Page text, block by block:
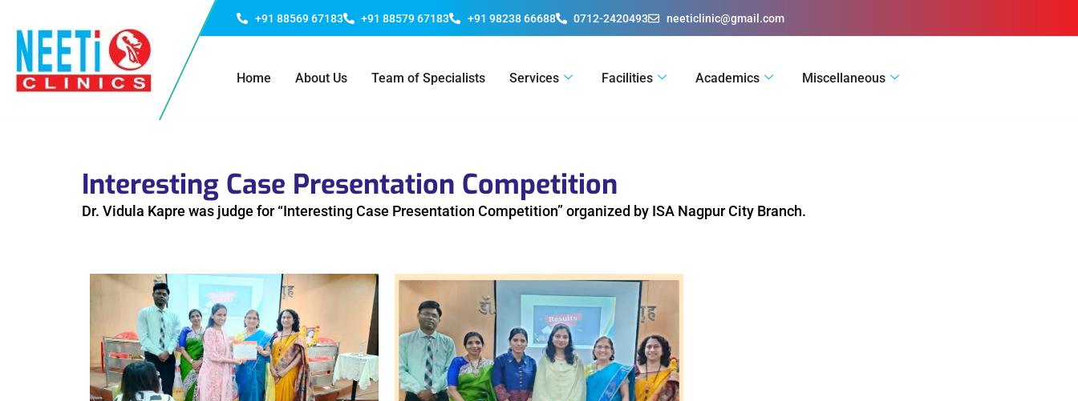
+91 88569 67183 +91 88579 67183 +91 98238 66688 0712-2420493 neeticlinic@gmail.com
Home About Us Team of Specialists Services Facilities Academics Miscellaneous
Interesting Case Presentation Competition
Dr. Vidula Kapre was judge for “Interesting Case Presentation Competition” organized by ISA Nagpur City Branch.